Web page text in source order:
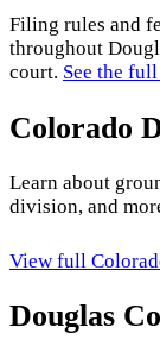
Filing rules and
throughout
court. See the full
Colorado
Learn about
division, and
View full
Douglas